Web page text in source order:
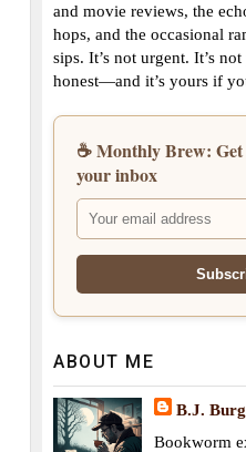
and movie reviews, the
hops, and the occasional
sips. It’s not urgent. It’s
honest—and it’s yours if
☕ Monthly Brew: Get
your inbox
ABOUT ME
B.J.
Bookworm